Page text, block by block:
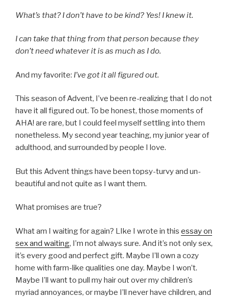
What’s that? I don’t have to be kind? Yes! I knew it.
I can take that thing from that person because they
don’t need whatever it is as much as I do.
And my favorite: I’ve got it all figured out.
This season of Advent, I’ve been re-realizing that I do not
have it all figured out. To be honest, those moments of
AHA! are rare, but I could feel myself settling into them
nonetheless. My second year teaching, my junior year of
adulthood, and surrounded by people I love.
But this Advent things have been topsy-turvy and un-
beautiful and not quite as I want them.
What promises are true?
What am I waiting for again? LIke I wrote in this essay on
sex and waiting, I’m not always sure. And it’s not only sex,
it’s every good and perfect gift. Maybe I’ll own a cozy
home with farm-like qualities one day. Maybe I won’t.
Maybe I’ll want to pull my hair out over my children’s
myriad annoyances, or maybe I’ll never have children, and